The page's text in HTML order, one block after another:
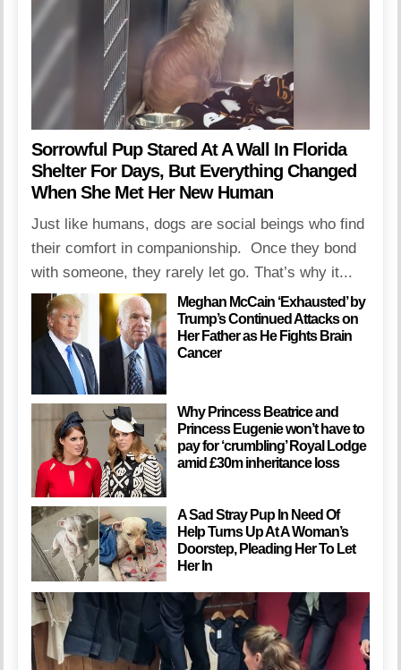
Sorrowful Pup Stared At A Wall In Florida
Shelter For Days, But Everything Changed
When She Met Her New Human
Just like humans, dogs are social beings who find
their comfort in companionship. Once they bond
with someone, they rarely let go. That’s why it...
Meghan McCain ‘Exhausted’ by
Trump’s Continued Attacks on
Her Father as He Fights Brain
Cancer
Why Princess Beatrice and
Princess Eugenie won’t have to
pay for ‘crumbling’ Royal Lodge
amid £30m inheritance loss
A Sad Stray Pup In Need Of
Help Turns Up At A Woman’s
Doorstep, Pleading Her To Let
Her In